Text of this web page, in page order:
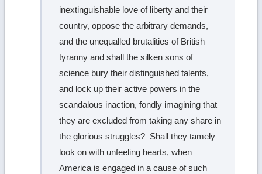
inextinguishable love of liberty and their
country, oppose the arbitrary demands,
and the unequalled brutalities of British
tyranny and shall the silken sons of
science bury their distinguished talents,
and lock up their active powers in the
scandalous inaction, fondly imagining that
they are excluded from taking any share in
the glorious struggles? Shall they tamely
look on with unfeeling hearts, when
America is engaged in a cause of such